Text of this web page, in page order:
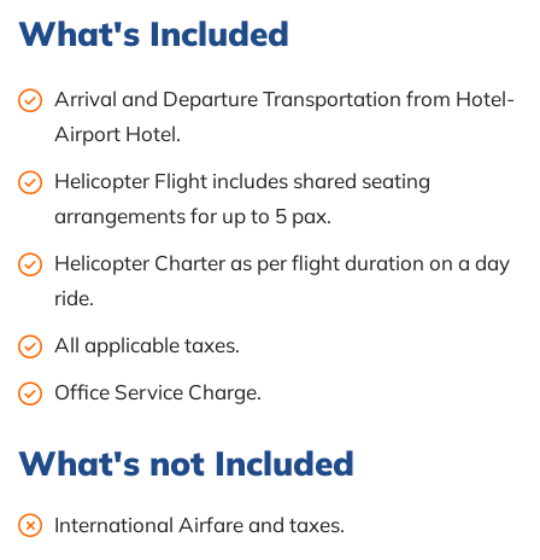
What's Included
Arrival and Departure Transportation from Hotel-
Airport Hotel.
Helicopter Flight includes shared seating
arrangements for up to 5 pax.
Helicopter Charter as per flight duration on a day
ride.
All applicable taxes.
Office Service Charge.
What's not Included
International Airfare and taxes.